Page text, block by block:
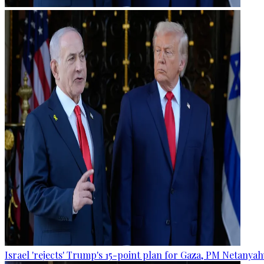
Israel 'rejects' Trump's 15-point plan for Gaza, PM